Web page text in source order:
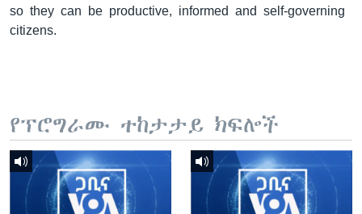
so they can be productive, informed and self-governing
citizens.
የፕሮግራሙ ተከታታይ ክፍሎች